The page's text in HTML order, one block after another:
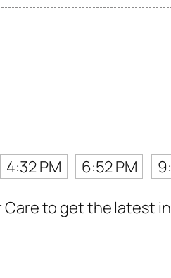
4:32 PM 6:52 PM
to get the latest